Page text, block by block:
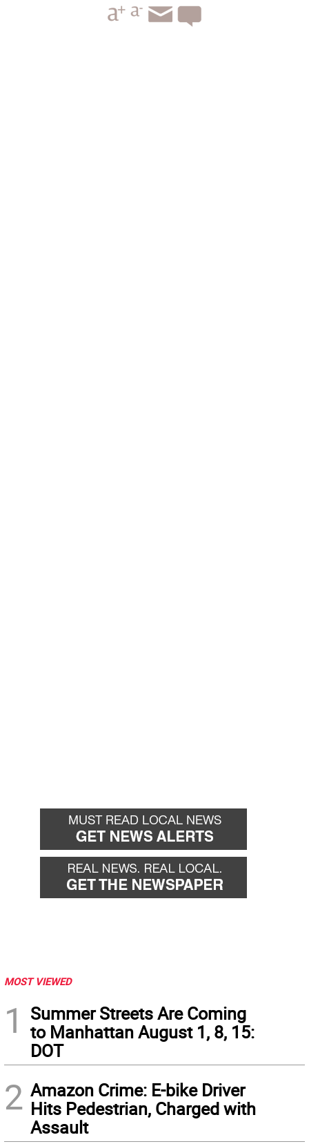
MOST VIEWED
1
Summer Streets Are Coming
to Manhattan August 1, 8, 15:
DOT
2 Amazon Crime: E-bike Driver
Hits Pedestrian, Charged with
Assault